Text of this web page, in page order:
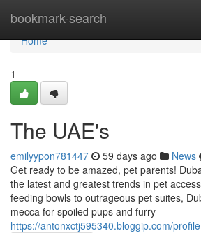
bookmark-search
Home
Home
1
The UAE's
emilyypon781447 59 days ago News
Get ready to be amazed, pet parents!
the latest and greatest trends in pet
feeding bowls to outrageous pet suites,
mecca for spoiled pups and furry
https://antonxctj595340.bloggip.com/profile